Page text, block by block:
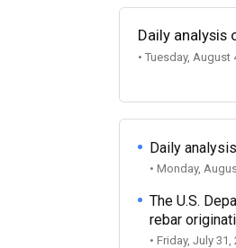
Daily analysis
• Tuesday, August
Daily
• Monday,
The U.S.
rebar
• Friday, July 31,